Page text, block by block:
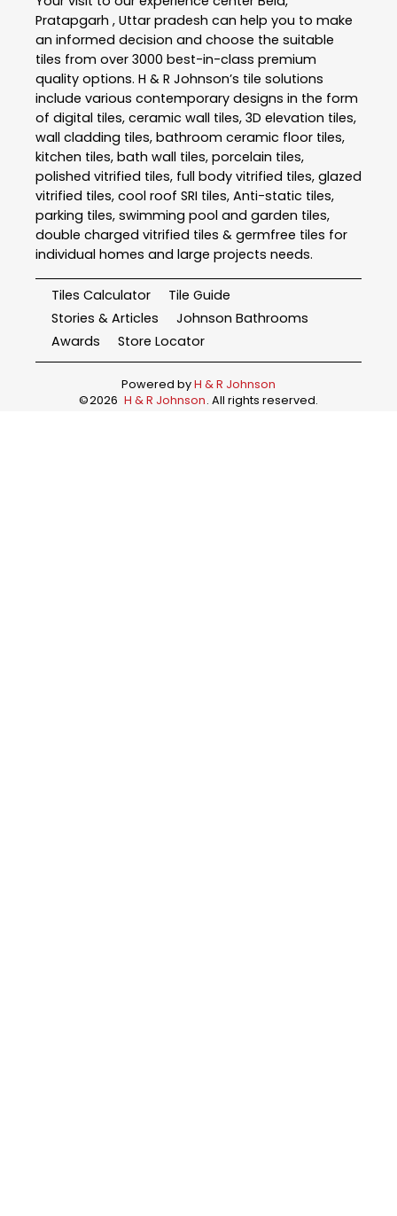
Pratapgarh , Uttar pradesh can help you to make
an informed decision and choose the suitable
tiles from over 3000 best-in-class premium
quality options. H & R Johnson’s tile solutions
include various contemporary designs in the form
of digital tiles, ceramic wall tiles, 3D elevation tiles,
wall cladding tiles, bathroom ceramic floor tiles,
kitchen tiles, bath wall tiles, porcelain tiles,
polished vitrified tiles, full body vitrified tiles, glazed
vitrified tiles, cool roof SRI tiles, Anti-static tiles,
parking tiles, swimming pool and garden tiles,
double charged vitrified tiles & germfree tiles for
individual homes and large projects needs.
Tiles Calculator
Tile Guide
Stories & Articles
Johnson Bathrooms
Awards
Store Locator
Powered byH & R Johnson
©2026 H & R Johnson. All rights reserved.